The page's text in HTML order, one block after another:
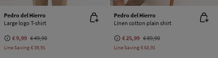
Pedro del Hierro
Large logo T-shirt
€ 9,99 € 49,90
Line Saving€ 39,91
Pedro del Hierro
Linen cotton plain shirt
€ 25,99 € 89,90
Line Saving€ 63,91